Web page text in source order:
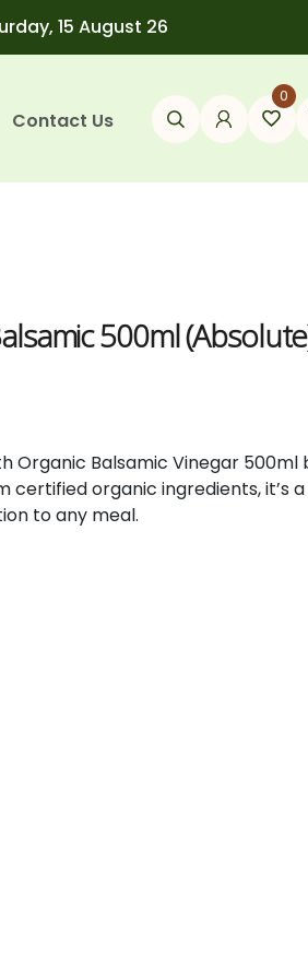
15 August 26
Contact Us
0
500ml
Organic Balsamic Vinegar 500ml
certified organic ingredients, it’s a
to any meal.